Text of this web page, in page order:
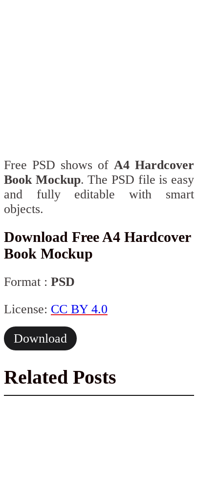
Free PSD shows of A4 Hardcover
Book Mockup. The PSD file is easy
and fully editable with smart
objects.
Download Free A4 Hardcover
Book Mockup
Format : PSD
License: CC BY 4.0
Download
Related Posts